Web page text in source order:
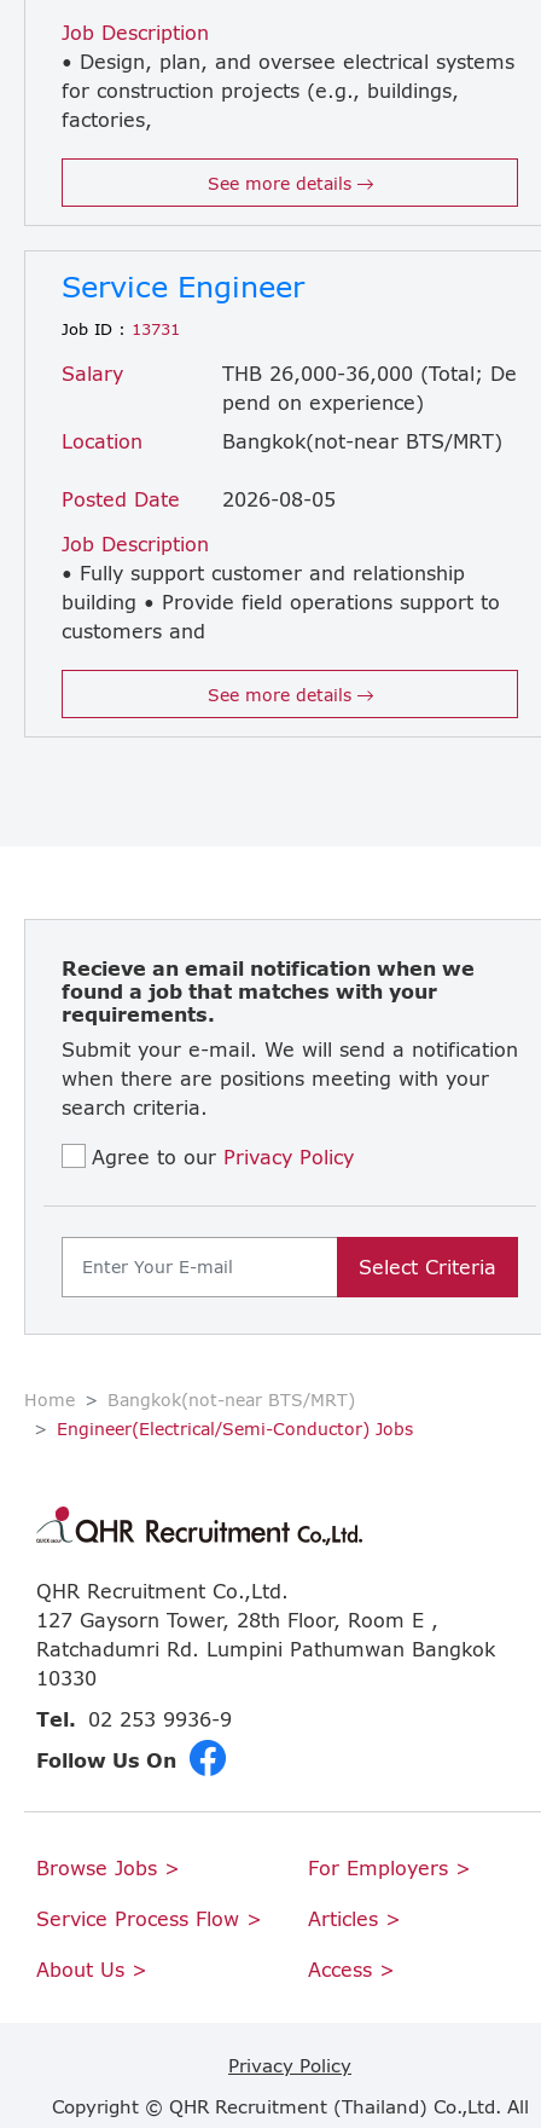
Job Description
• Design, plan, and oversee electrical systems
for construction projects (e.g., buildings,
factories,
See more details
Service Engineer
Job ID : 13731
Salary
THB 26,000-36,000 (Total; De
pend on experience)
Location
Bangkok(not-near BTS/MRT)
Posted Date
2026-08-05
Job Description
• Fully support customer and relationship
building • Provide field operations support to
customers and
See more details
Recieve an email notification when we
found a job that matches with your
requirements.
Submit your e-mail. We will send a notification
when there are positions meeting with your
search criteria.
Agree to our Privacy Policy
Select Criteria
Home
Bangkok(not-near BTS/MRT)
Engineer(Electrical/Semi-Conductor) Jobs
QHR Recruitment Co.,Ltd.
127 Gaysorn Tower, 28th Floor, Room E ,
Ratchadumri Rd. Lumpini Pathumwan Bangkok
10330
Tel.
02 253 9936-9
Follow Us On
Browse Jobs > For Employers >
Service Process Flow > Articles >
About Us > Access >
Privacy Policy
Copyright © QHR Recruitment (Thailand) Co.,Ltd. All